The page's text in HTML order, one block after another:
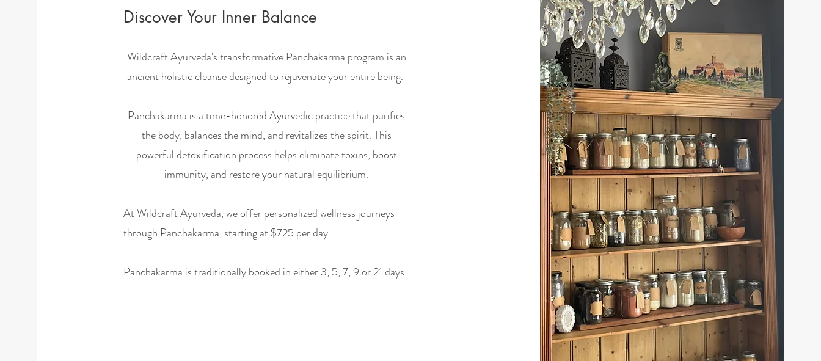
Discover Your Inner Balance
Wildcraft Ayurveda's transformative Panchakarma program is an
ancient holistic cleanse designed to rejuvenate your entire being.
Panchakarma is a time-honored Ayurvedic practice that purifies
the body, balances the mind, and revitalizes the spirit. This
powerful detoxification process helps eliminate toxins, boost
immunity, and restore your natural equilibrium.
At Wildcraft Ayurveda, we offer personalized wellness journeys
through Panchakarma, starting at $725 per day.
Panchakarma is traditionally booked in either 3, 5, 7, 9 or 21 days.